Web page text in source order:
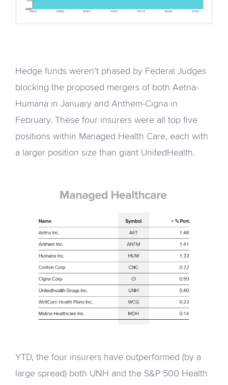
Hedge funds weren’t phased by Federal Judges
blocking the proposed mergers of both Aetna-
Humana in January and Anthem-Cigna in
February. These four insurers were all top five
positions within Managed Health Care, each with
a larger position size than giant UnitedHealth.
YTD, the four insurers have outperformed (by a
large spread) both UNH and the S&P 500 Health